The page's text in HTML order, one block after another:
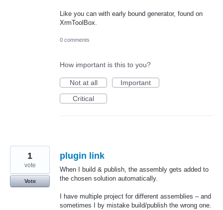
Like you can with early bound generator, found on
XrmToolBox.
0 comments
How important is this to you?
Not at all
Important
Critical
plugin link
When I build & publish, the assembly gets added to
the chosen solution automatically.
I have multiple project for different assemblies – and
sometimes I by mistake build/publish the wrong one.
1
vote
Vote